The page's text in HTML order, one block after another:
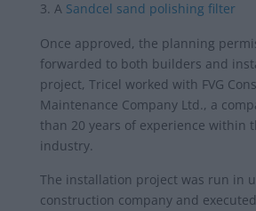
A Sandcel sand polishing filter
Once approved, the planning
forwarded to both builders and
project, Tricel worked with FVG
Maintenance Company Ltd., a
than 20 years of experience within
industry.
The installation project was run in
construction company and